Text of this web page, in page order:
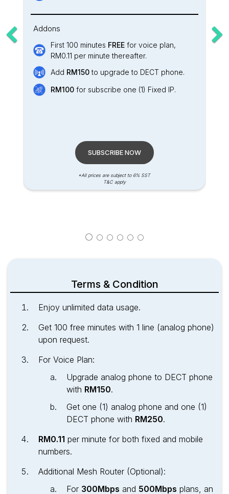
Addons
First 100 minutes FREEfor voice plan,
RM0.11 per minute thereafter.
Add RM150to upgrade to DECT phone.
RM100for subscribe one (1) Fixed IP.
SUBSCRIBE NOW
*All prices are subject to 6% SST
T&C apply
Terms & Condition
Enjoy unlimited data usage.
Get 100 free minutes with 1 line (analog phone)
upon request.
For Voice Plan:
Upgrade analog phone to DECT phone
with RM150.
Get one (1) analog phone and one (1)
DECT phone with RM250.
RM0.11 per minute for both fixed and mobile
numbers.
Additional Mesh Router (Optional):
For 300Mbps and 500Mbps plans, an